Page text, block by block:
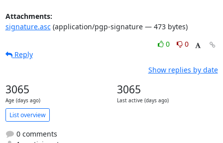
Attachments:
signature.asc(application/pgp-signature — 473 bytes)
0
0
Reply
Show replies by date
3065
Age (days ago)
3065
Last active (days ago)
List overview
0 comments